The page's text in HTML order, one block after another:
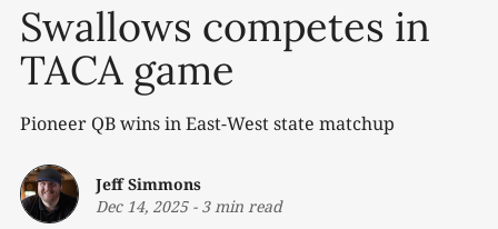
Swallows competes in
TACA game
Pioneer QB wins in East-West state matchup
Jeff Simmons
Dec 14, 2025- 3 min read